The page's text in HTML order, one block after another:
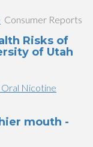
Consumer Reports
Risks of
of Utah
Oral Nicotine
mouth -